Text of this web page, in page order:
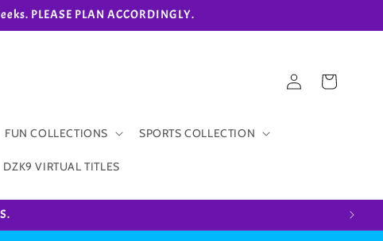
PLEASE PLAN ACCORDINGLY.
FUN COLLECTIONS SPORTS COLLECTION
DZK9 VIRTUAL TITLES
Log
in
Cart